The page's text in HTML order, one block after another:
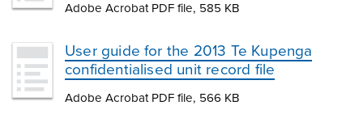
Adobe Acrobat PDF file, 585 KB
User guide for the 2013 Te Kupenga
confidentialised unit record file
Adobe Acrobat PDF file, 566 KB